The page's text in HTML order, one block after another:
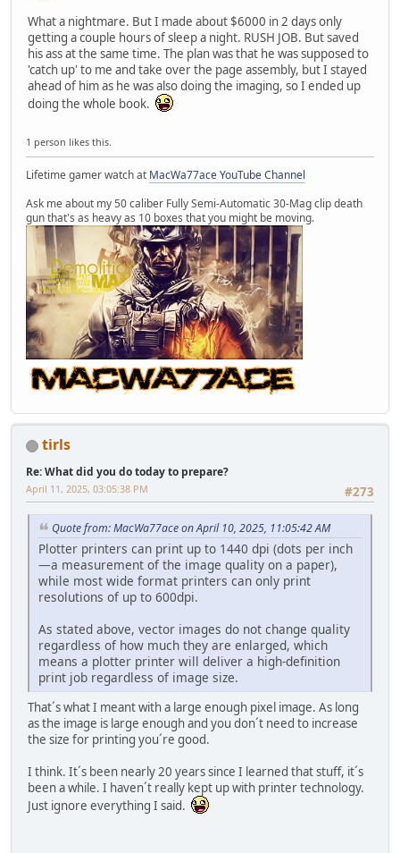
What a nightmare. But I made about $6000 in 2 days only
getting a couple hours of sleep a night. RUSH JOB. But saved
his ass at the same time. The plan was that he was supposed to
'catch up' to me and take over the page assembly, but I stayed
ahead of him as he was also doing the imaging, so I ended up
doing the whole book.
1 person likes this.
Lifetime gamer watch at MacWa77ace YouTube Channel
Ask me about my 50 caliber Fully Semi-Automatic 30-Mag clip death
gun that's as heavy as 10 boxes that you might be moving.
tirls
Re: What did you do today to prepare?
#273
April 11, 2025, 03:05:38 PM
Quote from: MacWa77ace on April 10, 2025, 11:05:42 AM
Plotter printers can print up to 1440 dpi (dots per inch
—a measurement of the image quality on a paper),
while most wide format printers can only print
resolutions of up to 600dpi.
As stated above, vector images do not change quality
regardless of how much they are enlarged, which
means a plotter printer will deliver a high-definition
print job regardless of image size.
That´s what I meant with a large enough pixel image. As long
as the image is large enough and you don´t need to increase
the size for printing you´re good.
I think. It´s been nearly 20 years since I learned that stuff, it´s
been a while. I haven´t really kept up with printer technology.
Just ignore everything I said.